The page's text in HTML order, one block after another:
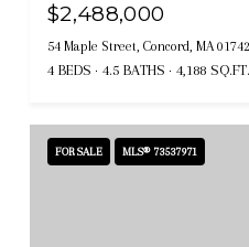
$2,488,000
54 Maple Street, Concord, MA 01742
4 BEDS 4.5 BATHS 4,188 SQ.FT.
FOR SALE MLS® 73537971